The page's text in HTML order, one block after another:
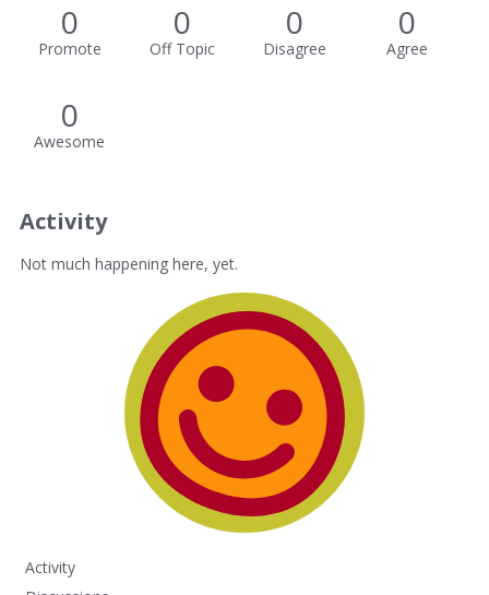
0
Promote
0
Off Topic
0
Disagree
0
Agree
0
Awesome
Activity
Not much happening here, yet.
Activity